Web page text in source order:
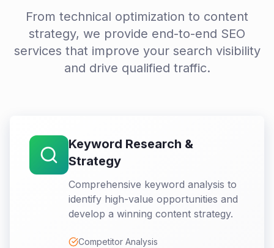
From technical optimization to content
strategy, we provide end-to-end SEO
services that improve your search visibility
and drive qualified traffic.
Keyword Research &
Strategy
Comprehensive keyword analysis to
identify high-value opportunities and
develop a winning content strategy.
Competitor Analysis